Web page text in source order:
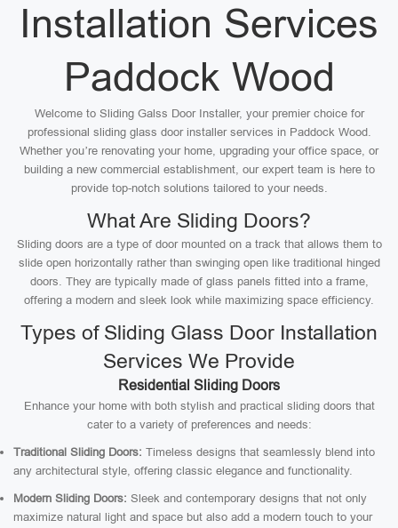
Installation Services
Paddock Wood
Welcome to Sliding Galss Door Installer, your premier choice for
professional sliding glass door installer services in Paddock Wood.
Whether you’re renovating your home, upgrading your office space, or
building a new commercial establishment, our expert team is here to
provide top-notch solutions tailored to your needs.
What Are Sliding Doors?
Sliding doors are a type of door mounted on a track that allows them to
slide open horizontally rather than swinging open like traditional hinged
doors. They are typically made of glass panels fitted into a frame,
offering a modern and sleek look while maximizing space efficiency.
Types of Sliding Glass Door Installation
Services We Provide
Residential Sliding Doors
Enhance your home with both stylish and practical sliding doors that
cater to a variety of preferences and needs:
Traditional Sliding Doors: Timeless designs that seamlessly blend into
any architectural style, offering classic elegance and functionality.
Modern Sliding Doors: Sleek and contemporary designs that not only
maximize natural light and space but also add a modern touch to your